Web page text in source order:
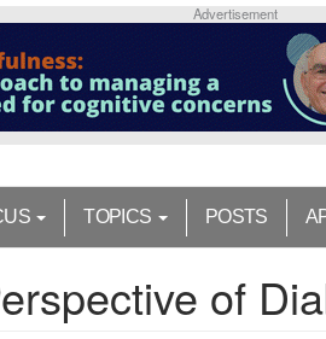
Advertisement
TOPICS POSTS
of